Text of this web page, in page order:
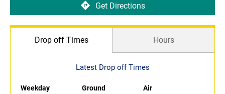
Get Directions
Drop off Times Hours
Latest Drop off Times
Weekday Ground
Air